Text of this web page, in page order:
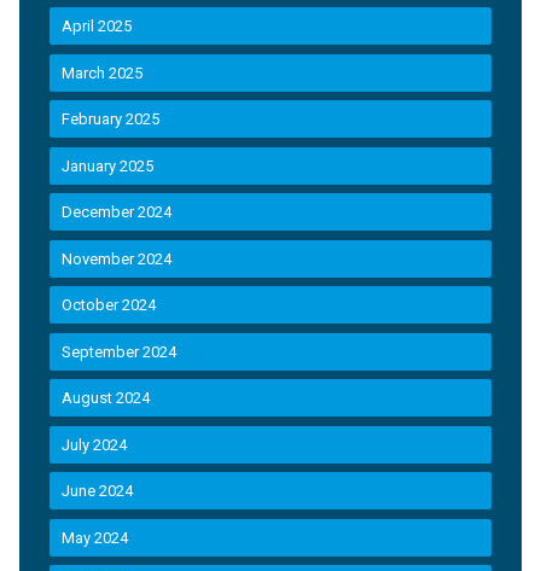
April 2025
March 2025
February 2025
January 2025
December 2024
November 2024
October 2024
September 2024
August 2024
July 2024
June 2024
May 2024